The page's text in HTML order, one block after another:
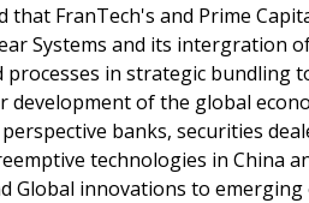
that FranTech's and Prime
Systems and its intergration
in strategic bundling
development of the global
banks, securities
technologies in China
Global innovations to emerging